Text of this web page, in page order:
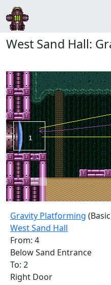
West Sand Hall:
Gravity Platforming
West Sand Hall
From: 4
Below Sand Entrance
To: 2
Right Door